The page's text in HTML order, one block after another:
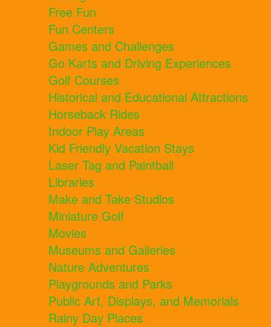
Free Fun
Fun Centers
Games and Challenges
Go Karts and Driving Experiences
Golf Courses
Historical and Educational Attractions
Horseback Rides
Indoor Play Areas
Kid Friendly Vacation Stays
Laser Tag and Paintball
Libraries
Make and Take Studios
Miniature Golf
Movies
Museums and Galleries
Nature Adventures
Playgrounds and Parks
Public Art, Displays, and Memorials
Rainy Day Places